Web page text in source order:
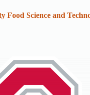
Food Science and